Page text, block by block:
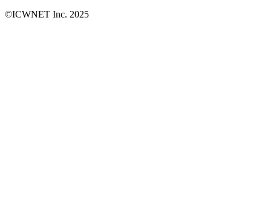
©ICWNET Inc. 2025